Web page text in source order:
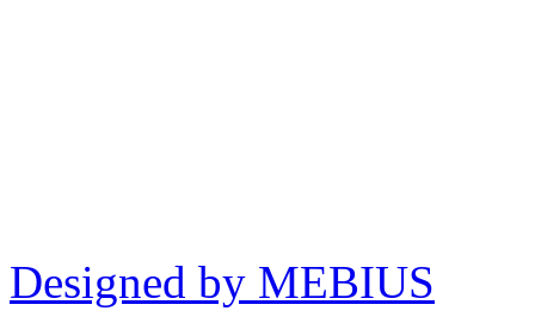
Designed by MEBIUS